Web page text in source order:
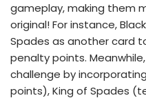
gameplay, making them
original! For instance,
Spades as another card
penalty points. Meanwhile,
challenge by
points), King of Spades